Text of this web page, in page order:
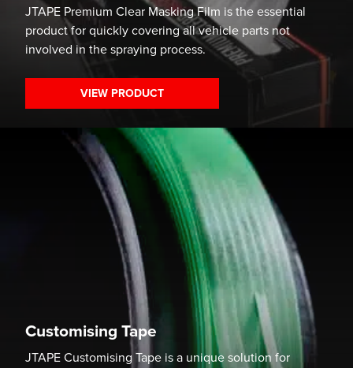
JTAPE Premium Clear Masking Film is the essential
product for quickly covering all vehicle parts not
involved in the spraying process.
VIEW PRODUCT
Customising Tape
JTAPE Customising Tape is a unique solution for